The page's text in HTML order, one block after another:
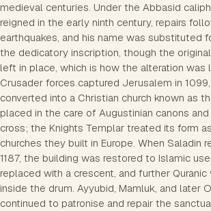
medieval centuries. Under the Abbasid caliph
reigned in the early ninth century, repairs
earthquakes, and his name was substituted
the dedicatory inscription, though the
left in place, which is how the alteration
Crusader forces captured Jerusalem in
converted into a Christian church known as
placed in the care of Augustinian canons
cross; the Knights Templar treated its form
churches they built in Europe. When Saladin
1187, the building was restored to Islamic
replaced with a crescent, and further
inside the drum. Ayyubid, Mamluk, and later
continued to patronise and repair the